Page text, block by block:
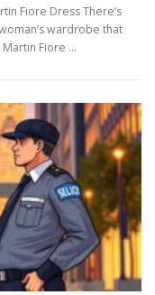
Fiore Dress There’s
wardrobe that
Martin Fiore …